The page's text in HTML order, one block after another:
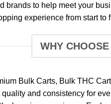
to help meet your
experience from start to
WHY
Bulk Carts, Bulk THC
and consistency for